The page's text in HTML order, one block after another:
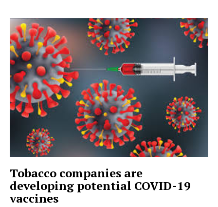
Tobacco companies are
developing potential COVID-19
vaccines